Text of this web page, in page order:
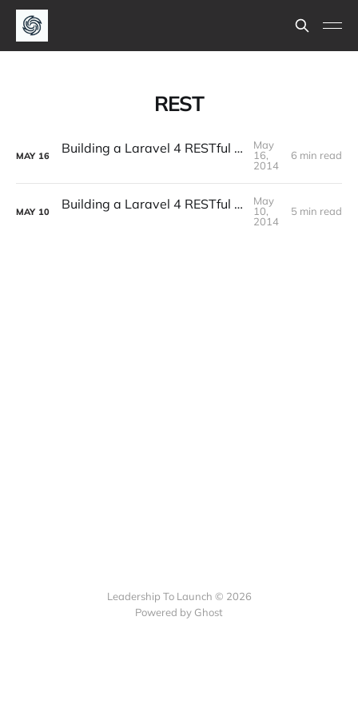
REST
MAY 16 Building a Laravel 4 RESTful API - Part 2
May
16,
2014
6 min read
MAY 10 Building a Laravel 4 RESTful API - Part 1
May
10,
2014
5 min read
Leadership To Launch © 2026
Powered by Ghost